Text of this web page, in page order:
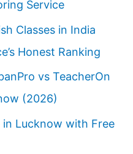
Service
Classes in India
Honest Ranking
vs TeacherOn
(2026)
in Lucknow with Free